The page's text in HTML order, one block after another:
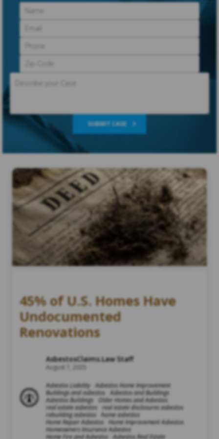
SUBMIT CASE
45% of U.S. Homes Have
Undocumented
Renovations
AsbestosClaims.Law Staff
August 7, 2025
Asbestos Liability
Asbestos Home Improvement
Buildings and asbestos
Asbestos and Buildings
Asbestos Buildings
Older Homes and Asbestos
real estate asbestos
real estate disclosures asbestos
rebuilding asbestos
home asbestos
Home Repair Asbestos
Home Improvement Asbestos
Homeowners Insurance Asbestos
Home Fire and Asbestos
Asbestos Real Estate